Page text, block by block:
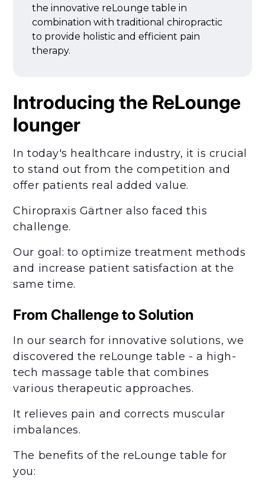
the innovative reLounge table in
combination with traditional chiropractic
to provide holistic and efficient pain
therapy.
Introducing the ReLounge
lounger
In today's healthcare industry, it is crucial
to stand out from the competition and
offer patients real added value.
Chiropraxis Gärtner also faced this
challenge.
Our goal: to optimize treatment methods
and increase patient satisfaction at the
same time.
From Challenge to Solution
In our search for innovative solutions, we
discovered the reLounge table - a high-
tech massage table that combines
various therapeutic approaches.
It relieves pain and corrects muscular
imbalances.
The benefits of the reLounge table for
you: